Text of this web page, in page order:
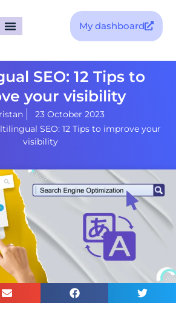
My dashboard
SEO: 12 Tips to
your visibility
23 October 2023
SEO: 12 Tips to improve your
visibility